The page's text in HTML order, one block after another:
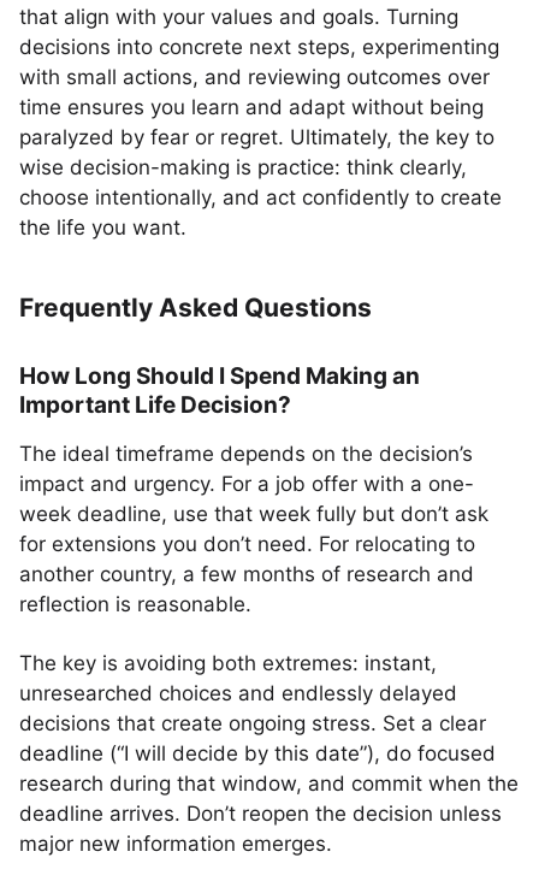
that align with your values and goals. Turning
decisions into concrete next steps, experimenting
with small actions, and reviewing outcomes over
time ensures you learn and adapt without being
paralyzed by fear or regret. Ultimately, the key to
wise decision-making is practice: think clearly,
choose intentionally, and act confidently to create
the life you want.
Frequently Asked Questions
How Long Should I Spend Making an
Important Life Decision?
The ideal timeframe depends on the decision’s
impact and urgency. For a job offer with a one-
week deadline, use that week fully but don’t ask
for extensions you don’t need. For relocating to
another country, a few months of research and
reflection is reasonable.
The key is avoiding both extremes: instant,
unresearched choices and endlessly delayed
decisions that create ongoing stress. Set a clear
deadline (“I will decide by this date”), do focused
research during that window, and commit when the
deadline arrives. Don’t reopen the decision unless
major new information emerges.